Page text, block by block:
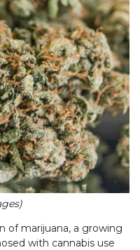
of marijuana, a growing
with cannabis use